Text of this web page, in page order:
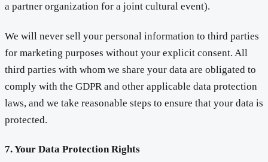
a partner organization for a joint cultural event).
We will never sell your personal information to third parties
for marketing purposes without your explicit consent. All
third parties with whom we share your data are obligated to
comply with the GDPR and other applicable data protection
laws, and we take reasonable steps to ensure that your data is
protected.
7. Your Data Protection Rights